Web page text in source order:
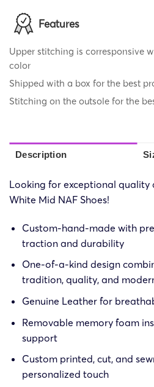
Features
Upper stitching is corresponsive
color
Shipped with a box for the best
Stitching on the outsole for the
Description
Looking for exceptional quality
White Mid NAF Shoes!
Custom-hand-made with
traction and durability
One-of-a-kind design
tradition, quality, and
Genuine Leather for
Removable memory foam
support
Custom printed, cut, and
personalized touch